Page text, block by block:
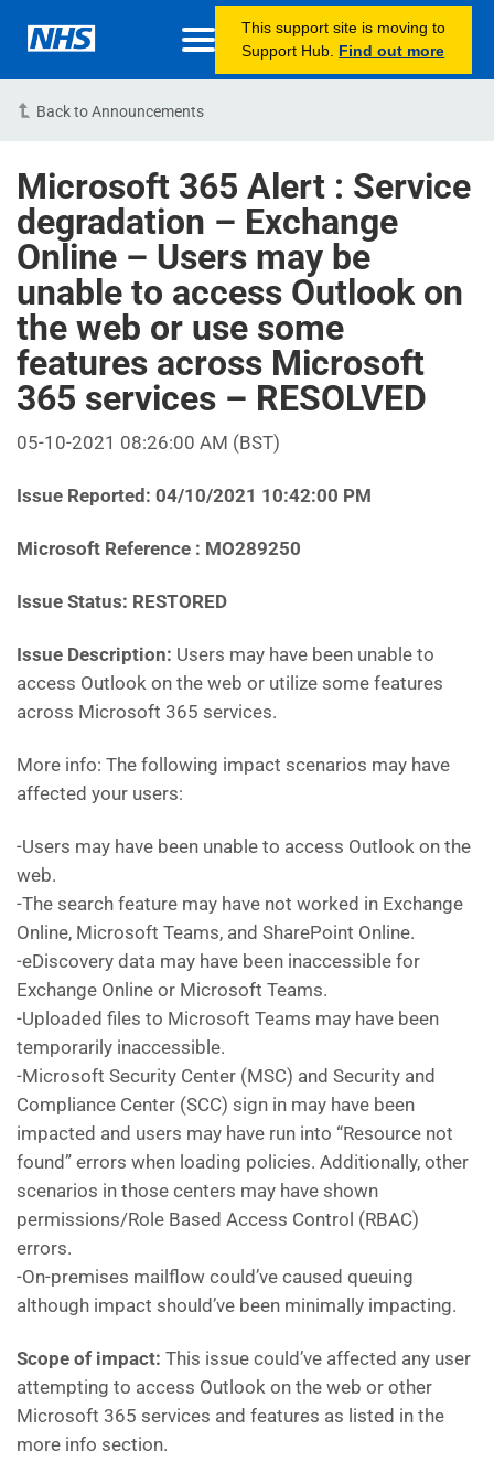
This support site is moving to
Support Hub. Find out more
Back to Announcements
Microsoft 365 Alert : Service
degradation – Exchange
Online – Users may be
unable to access Outlook on
the web or use some
features across Microsoft
365 services – RESOLVED
05-10-2021 08:26:00 AM (BST)
Issue Reported: 04/10/2021 10:42:00 PM
Microsoft Reference : MO289250
Issue Status: RESTORED
Issue Description: Users may have been unable to
access Outlook on the web or utilize some features
across Microsoft 365 services.
More info: The following impact scenarios may have
affected your users:
-Users may have been unable to access Outlook on the
web.
-The search feature may have not worked in Exchange
Online, Microsoft Teams, and SharePoint Online.
-eDiscovery data may have been inaccessible for
Exchange Online or Microsoft Teams.
-Uploaded files to Microsoft Teams may have been
temporarily inaccessible.
-Microsoft Security Center (MSC) and Security and
Compliance Center (SCC) sign in may have been
impacted and users may have run into “Resource not
found” errors when loading policies. Additionally, other
scenarios in those centers may have shown
permissions/Role Based Access Control (RBAC)
errors.
-On-premises mailflow could’ve caused queuing
although impact should’ve been minimally impacting.
Scope of impact: This issue could’ve affected any user
attempting to access Outlook on the web or other
Microsoft 365 services and features as listed in the
more info section.